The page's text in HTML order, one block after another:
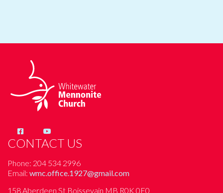
CONTACT US
Phone: 204 534 2996
Email: wmc.office.1927@gmail.com
158 Aberdeen St Boissevain MB R0K 0E0